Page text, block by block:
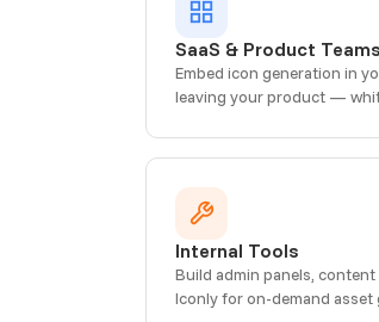
SaaS & Product Teams
Embed icon generation in
leaving your product —
Internal Tools
Build admin panels,
Iconly for on-demand asset